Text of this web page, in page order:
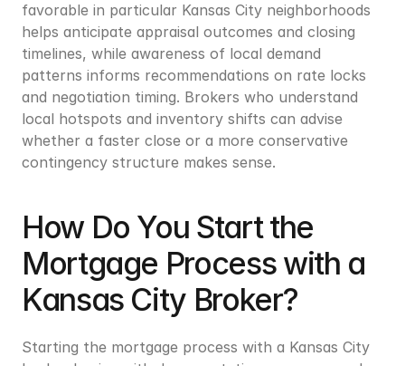
favorable in particular Kansas City neighborhoods
helps anticipate appraisal outcomes and closing
timelines, while awareness of local demand
patterns informs recommendations on rate locks
and negotiation timing. Brokers who understand
local hotspots and inventory shifts can advise
whether a faster close or a more conservative
contingency structure makes sense.
How Do You Start the
Mortgage Process with a
Kansas City Broker?
Starting the mortgage process with a Kansas City